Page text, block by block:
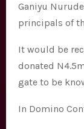
Ganiyu
principals of
It would be
donated
gate to be
In Domino